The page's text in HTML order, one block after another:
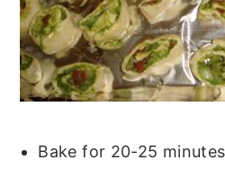
Bake for 20-25